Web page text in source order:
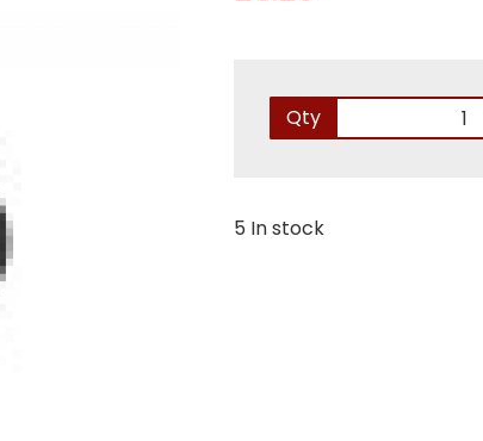
Qty
5 In stock